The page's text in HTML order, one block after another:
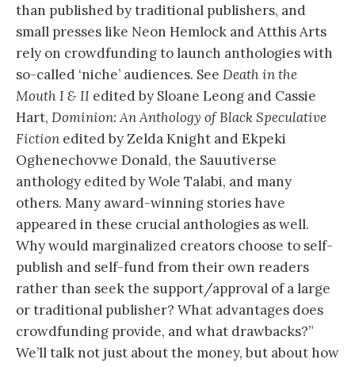
than published by traditional publishers, and
small presses like Neon Hemlock and Atthis Arts
rely on crowdfunding to launch anthologies with
so-called ‘niche’ audiences. See Death in the
Mouth I & II edited by Sloane Leong and Cassie
Hart, Dominion: An Anthology of Black Speculative
Fiction edited by Zelda Knight and Ekpeki
Oghenechovwe Donald, the Sauutiverse
anthology edited by Wole Talabi, and many
others. Many award-winning stories have
appeared in these crucial anthologies as well.
Why would marginalized creators choose to self-
publish and self-fund from their own readers
rather than seek the support/approval of a large
or traditional publisher? What advantages does
crowdfunding provide, and what drawbacks?”
We’ll talk not just about the money, but about how